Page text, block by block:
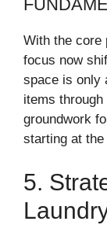
With the core
focus now
space is only
items
groundwork
starting at
5.